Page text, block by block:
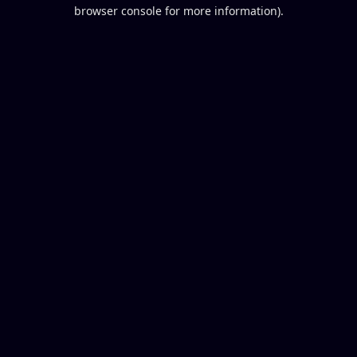
browser console for more information).